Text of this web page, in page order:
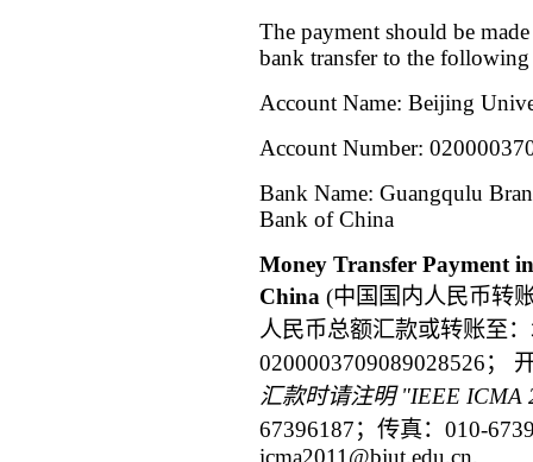
The payment should be
bank transfer to the following
Account Name: Beijing
Account Number:
Bank Name: Guangqulu
Bank of China
Money Transfer Payment
China (中国国内人民币转
人民币总额汇款或转账至
0200003709089028526；
汇款时请注明"IEEE ICMA
67396187；传真：010-
icma2011@bjut.edu.cn.